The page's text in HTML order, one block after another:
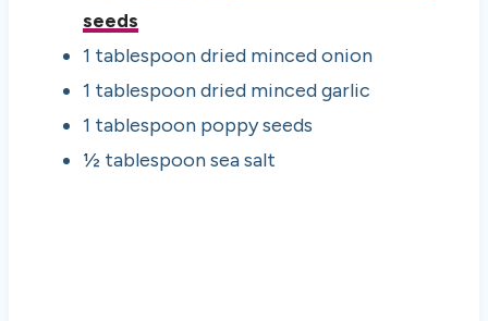
seeds
1 tablespoon dried minced onion
1 tablespoon dried minced garlic
1 tablespoon poppy seeds
½ tablespoon sea salt